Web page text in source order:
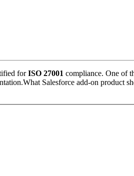
forISO 27001 compliance. One of
Salesforce add-on product